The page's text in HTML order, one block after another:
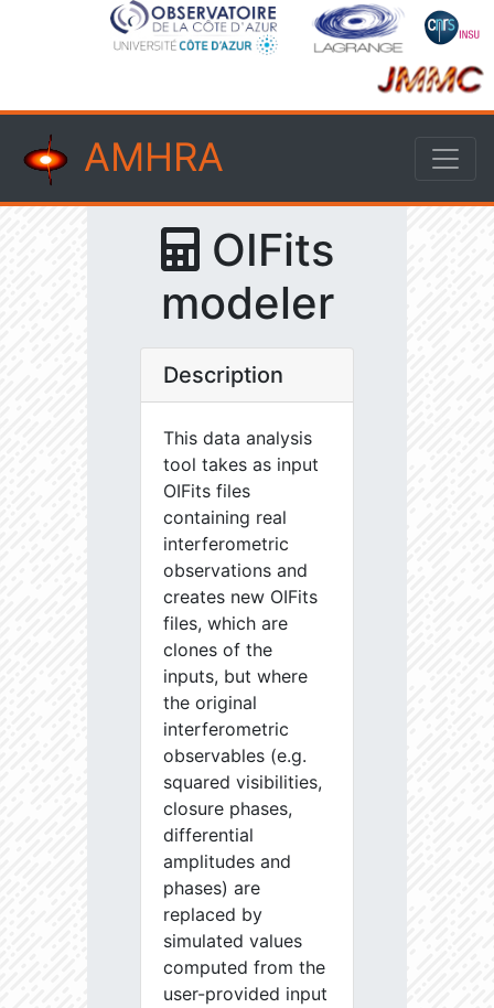
AMHRA
OIFits
modeler
Description
This data analysis
tool takes as input
OIFits files
containing real
interferometric
observations and
creates new OIFits
files, which are
clones of the
inputs, but where
the original
interferometric
observables (e.g.
squared visibilities,
closure phases,
differential
amplitudes and
phases) are
replaced by
simulated values
computed from the
user-provided input